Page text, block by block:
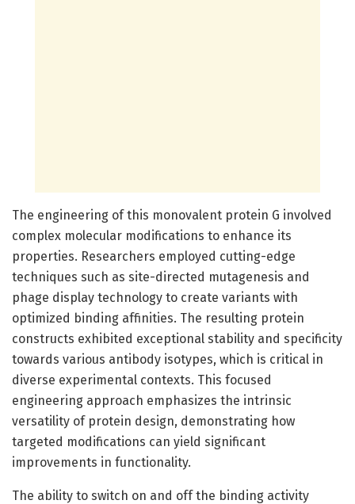
The engineering of this monovalent protein G involved
complex molecular modifications to enhance its
properties. Researchers employed cutting-edge
techniques such as site-directed mutagenesis and
phage display technology to create variants with
optimized binding affinities. The resulting protein
constructs exhibited exceptional stability and specificity
towards various antibody isotypes, which is critical in
diverse experimental contexts. This focused
engineering approach emphasizes the intrinsic
versatility of protein design, demonstrating how
targeted modifications can yield significant
improvements in functionality.
The ability to switch on and off the binding activity